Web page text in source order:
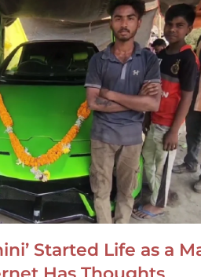
Started Life as a